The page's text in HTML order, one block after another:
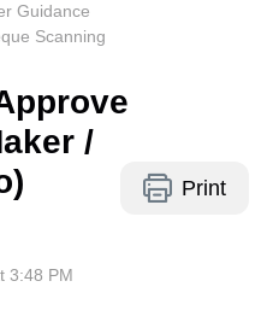
Guidance
Scanning
/
Print
3:48 PM